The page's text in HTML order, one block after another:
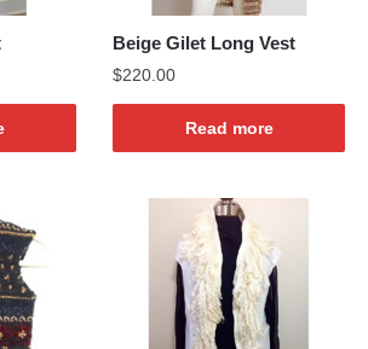
Beige Gilet Long Vest
$220.00
Read more